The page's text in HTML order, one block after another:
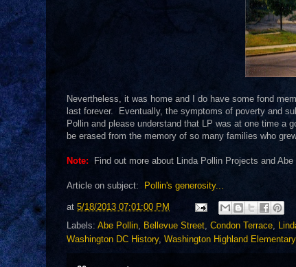
Nevertheless, it was home and I do have some fond
last forever. Eventually, the symptoms of poverty and
Pollin and please understand that LP was at one time a
be erased from the memory of so many families who
Note: Find out more about Linda Pollin Projects and
Article on subject: Pollin's generosity...
at 5/18/2013 07:01:00 PM
Labels: Abe Pollin, Bellevue Street, Condon Terrace,
Washington DC History, Washington Highland Elementary